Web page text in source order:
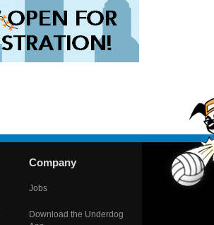
Company
Jobs
Download the Underdog